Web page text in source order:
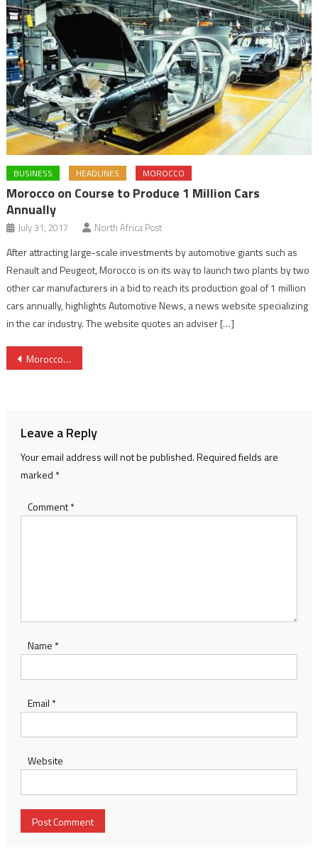
BUSINESS HEADLINES MOROCCO
Morocco on Course to Produce 1 Million Cars
Annually
July 31, 2017 North Africa Post
After attracting large-scale investments by automotive giants such as
Renault and Peugeot, Morocco is on its way to launch two plants by two
other car manufacturers in a bid to reach its production goal of 1 million
cars annually, highlights Automotive News, a news website specializing
in the car industry. The website quotes an adviser […]
Post
Morocco’s Raja, Egypt’s Al Ismaily seek spot against Saudi Al-Ittihad in Mohammed VI Cup final
Leave a Reply
Your email address will not be published.Required fields are
marked *
Comment*
Name *
Email *
Website